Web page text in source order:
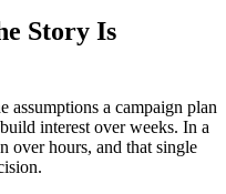
Story Is
assumptions a campaign plan
interest over weeks. In a
over hours, and that single